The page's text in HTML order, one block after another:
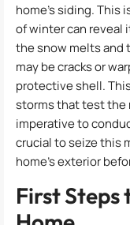
home’s siding. This
of winter can reveal
the snow melts and
may be cracks or
protective shell.
storms that test the
imperative to
crucial to seize this
home’s exterior
First Steps